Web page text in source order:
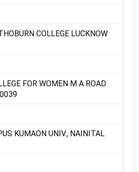
COLLEGE LUCKNOW
FOR WOMEN M A ROAD
KUMAON UNIV., NAINITAL